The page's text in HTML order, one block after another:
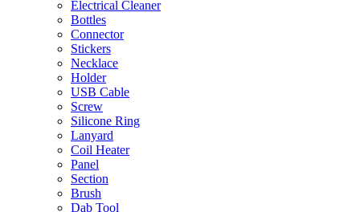
Electrical Cleaner
Bottles
Connector
Stickers
Necklace
Holder
USB Cable
Screw
Silicone Ring
Lanyard
Coil Heater
Panel
Section
Brush
Dab Tool